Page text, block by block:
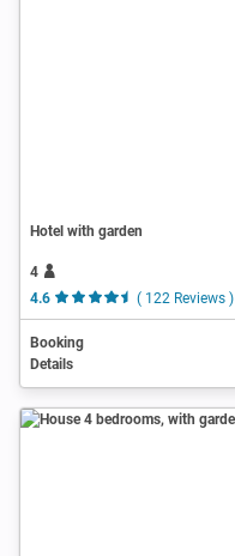
Hotel with garden
4
4.6
( 122 Reviews )
Booking
Details